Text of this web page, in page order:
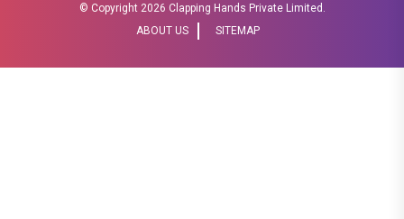
© Copyright 2026 Clapping Hands Private Limited.
ABOUT US
SITEMAP